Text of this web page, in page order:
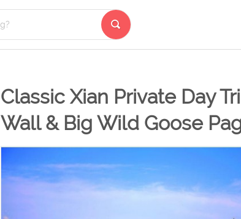
Classic Xian Private Day
Wall & Big Wild Goose